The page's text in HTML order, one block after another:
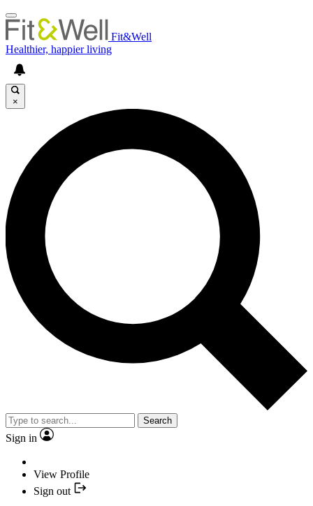
Fit&Well
Healthier, happier living
×
Search
Sign in
View Profile
Sign out